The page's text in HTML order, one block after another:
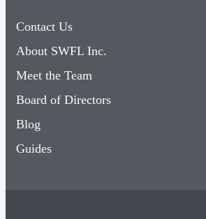
Contact Us
About SWFL Inc.
Meet the Team
Board of Directors
Blog
Guides